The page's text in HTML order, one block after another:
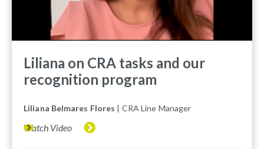
Liliana on CRA tasks and our
recognition program
Liliana Belmares Flores | CRA Line Manager
Watch Video